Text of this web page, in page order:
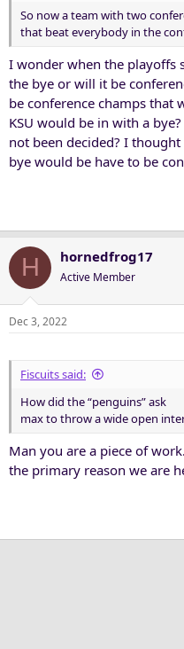
So now a team with two
that beat everybody in the
I wonder when the playoffs
the bye or will it be
be conference champs that
KSU would be in with a
not been decided? I
bye would be have to be
H hornedfrog17
Active Member
Dec 3, 2022
Fiscuits said:
How did the “penguins” ask
max to throw a wide open
Man you are a piece of
the primary reason we are